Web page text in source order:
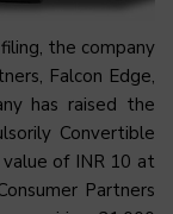
the company
Falcon Edge,
has raised the
Convertible
of INR 10 at
Partners